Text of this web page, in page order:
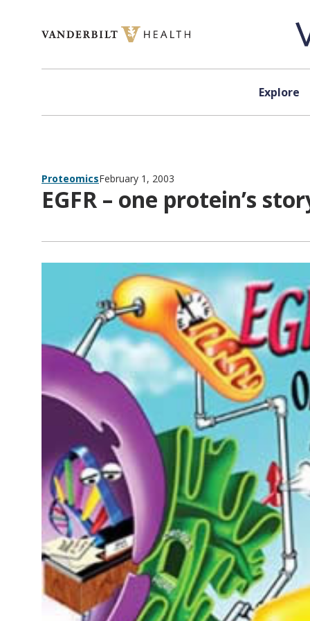
Explore
ProteomicsFebruary 1, 2003
EGFR – one protein’s